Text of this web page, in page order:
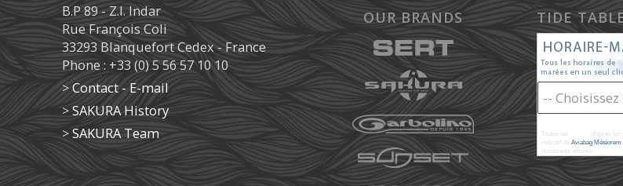
B.P 89 - Z.I. Indar
Rue François Coli
33293 Blanquefort Cedex - France
Phone : +33 (0) 5 56 57 10 10
>Contact - E-mail
>SAKURA History
>SAKURA Team
OUR BRANDS TIDE
Toutes les
d'après les
indicatif deAviabag Météorem
documents officiels.